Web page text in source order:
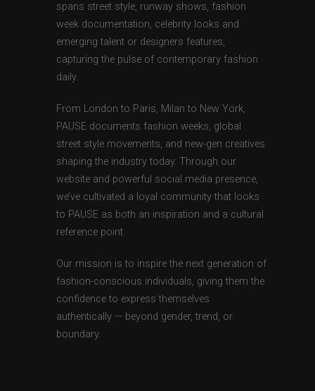
spans street style, runway shows, fashion
week documentation, celebrity looks and
emerging talent or designers features,
capturing the pulse of contemporary fashion
daily.
From London to Paris, Milan to New York,
PAUSE documents fashion weeks, global
street style movements, and new-gen creatives
shaping the industry today. Through our
website and powerful social media presence,
we’ve cultivated a loyal community that looks
to PAUSE as both an inspiration and a cultural
reference point.
Our mission is to inspire the next generation of
fashion-conscious individuals, giving them the
confidence to express themselves
authentically — beyond gender, trend, or
boundary.